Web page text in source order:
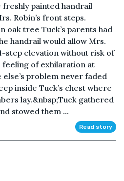
freshly painted handrail
Robin’s front steps.
oak tree Tuck’s parents had
handrail would allow Mrs.
step elevation without risk of
feeling of exhilaration at
problem never faded
inside Tuck’s chest where
lay.&nbsp;Tuck gathered
stowed them ...
Read story